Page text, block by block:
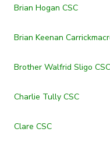
Brian Hogan CSC
Brian Keenan
Brother Walfrid Sligo CSC
Charlie Tully CSC
Clare CSC